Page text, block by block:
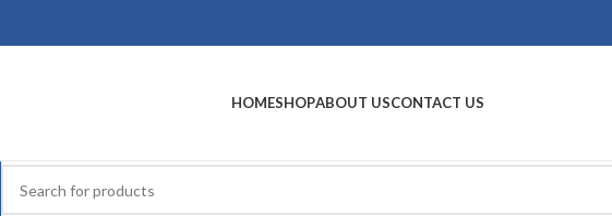
HOMESHOPABOUT USCONTACT US